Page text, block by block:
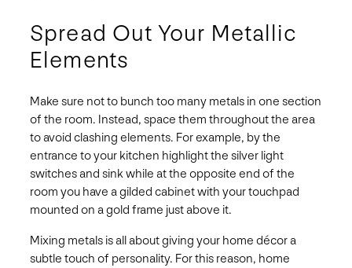
Spread Out Your Metallic
Elements
Make sure not to bunch too many metals in one section
of the room. Instead, space them throughout the area
to avoid clashing elements. For example, by the
entrance to your kitchen highlight the silver light
switches and sink while at the opposite end of the
room you have a gilded cabinet with your touchpad
mounted on a gold frame just above it.
Mixing metals is all about giving your home décor a
subtle touch of personality. For this reason, home